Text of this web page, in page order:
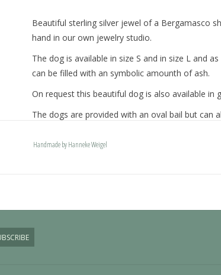
Beautiful sterling silver jewel of a Bergamasco
hand in our own jewelry studio.
The dog is available in size S and in size L and
can be filled with an symbolic amounth of ash.
On request this beautiful dog is also available in
The dogs are provided with an oval bail but can
Please allow extra time for international delivery
Handmade by Hanneke Weigel